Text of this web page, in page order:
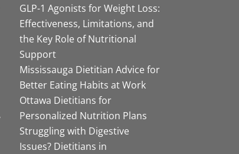
GLP-1 Agonists for Weight Loss:
Effectiveness, Limitations, and
the Key Role of Nutritional
Support
Mississauga Dietitian Advice for
Better Eating Habits at Work
Ottawa Dietitians for
Personalized Nutrition Plans
Struggling with Digestive
Issues? Dietitians in